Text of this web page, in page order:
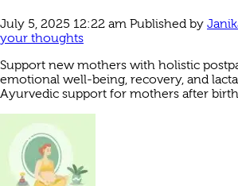
July 5, 2025 12:22 am Published by
your thoughts
Support new mothers with holistic
emotional well-being, recovery, and
Ayurvedic support for mothers after